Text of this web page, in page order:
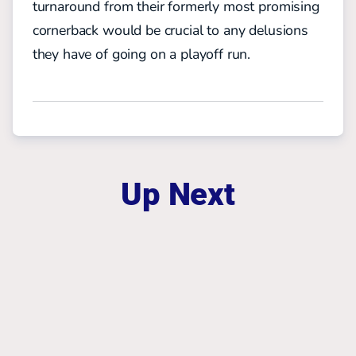
turnaround from their formerly most promising
cornerback would be crucial to any delusions
they have of going on a playoff run.
Up Next